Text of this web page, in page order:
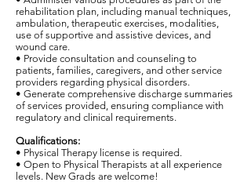
rehabilitation plan, including manual techniques,
ambulation, therapeutic exercises, modalities,
use of supportive and assistive devices, and
wound care.
• Provide consultation and counseling to
patients, families, caregivers, and other service
providers regarding physical disorders.
• Generate comprehensive discharge summaries
of services provided, ensuring compliance with
regulatory and clinical requirements.
Qualifications:
• Physical Therapy license is required.
• Open to Physical Therapists at all experience
levels. New Grads are welcome!